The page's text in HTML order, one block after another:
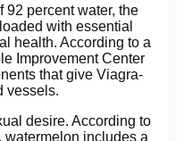
92 percent water, the
with essential
health. According to a
Improvement Center
that give Viagra-
vessels.
desire. According to
includes a